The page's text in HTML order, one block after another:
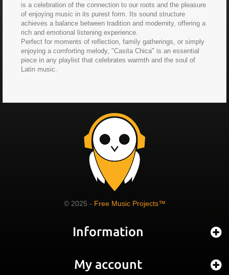
is a celebration of the connection to our roots and the pleasure
of enjoying music in its purest form. Its sound structure
achieves a balance between tradition and modernity, offering a
rich and emotional listening experience.
Perfect for moments of reflection, family gatherings, or simply
enjoying a comforting melody, "Casita Chica" is an essential
piece in any playlist that celebrates warmth and the soul of
Latin music.
© 2025 - Free Music Projects™
Information
My account